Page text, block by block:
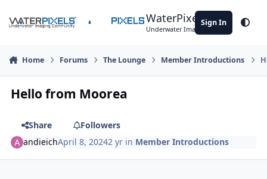
WaterPixels
Underwater Imaging Community
Sign In
Home Forums The Lounge Member Introductions
Hello from Moorea
Share
Followers
andieichApril 8, 20242 yr in Member Introductions